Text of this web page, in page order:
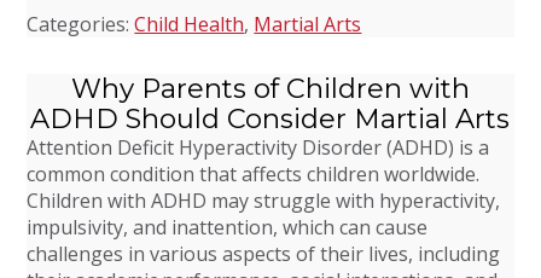
Categories:Child Health, Martial Arts
Why Parents of Children with
ADHD Should Consider Martial Arts
Attention Deficit Hyperactivity Disorder (ADHD) is a
common condition that affects children worldwide.
Children with ADHD may struggle with hyperactivity,
impulsivity, and inattention, which can cause
challenges in various aspects of their lives, including